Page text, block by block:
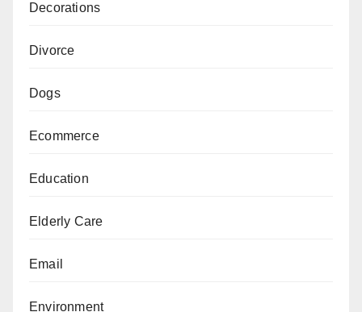
Decorations
Divorce
Dogs
Ecommerce
Education
Elderly Care
Email
Environment